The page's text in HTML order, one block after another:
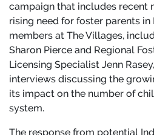
campaign that includes recent
rising need for foster parents in
members at The Villages,
Sharon Pierce and Regional
Licensing Specialist Jenn
interviews discussing the
its impact on the number of
system.
The response from potential